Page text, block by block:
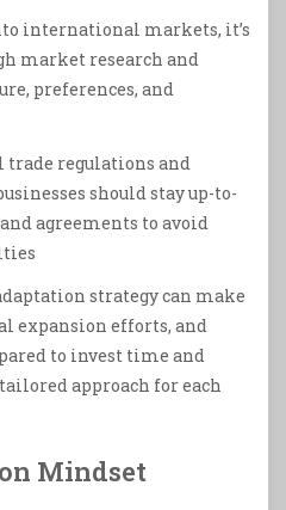
international markets, it’s
market research and
preferences, and
regulations and
should stay up-to-
agreements to avoid
strategy can make
expansion efforts, and
to invest time and
approach for each
Mindset